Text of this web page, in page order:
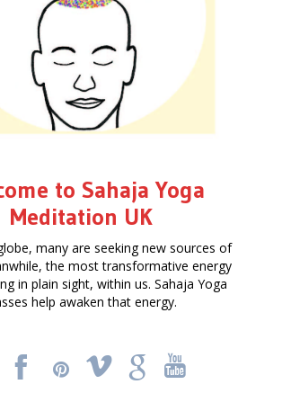
to Sahaja Yoga
Meditation UK
many are seeking new sources of
the most transformative energy
in plain sight, within us. Sahaja Yoga
help awaken that energy.
X ! k '